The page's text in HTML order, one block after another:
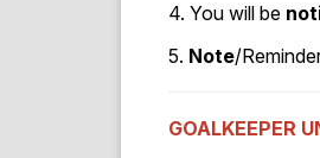
4. You will be
5. Note/
GOALKEEPER